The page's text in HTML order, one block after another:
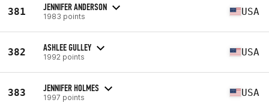
381 JENNIFER ANDERSON
1983 points USA
382 ASHLEE GULLEY
1992 points USA
383 JENNIFER HOLMES
1997 points USA